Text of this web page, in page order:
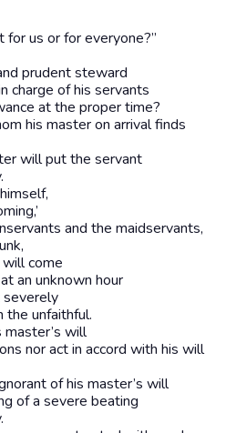
for us or for everyone?”
prudent steward
charge of his servants
at the proper time?
his master on arrival finds
will put the servant
and the maidservants,
come
an unknown hour
severely
the unfaithful.
will
nor act in accord with his will
of his master’s will
of a severe beating